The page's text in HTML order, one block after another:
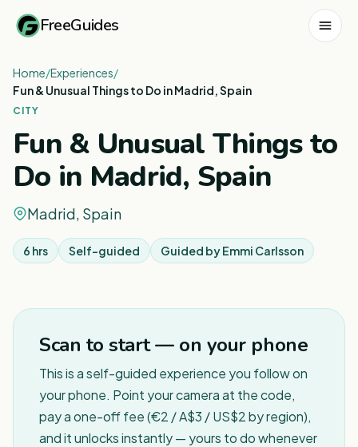
FreeGuides
Home/Experiences/
Fun & Unusual Things to Do in Madrid, Spain
CITY
Fun & Unusual Things to
Do in Madrid, Spain
Madrid, Spain
6 hrs Self-guided Guided byEmmi Carlsson
Scan to start — on your phone
This is a self-guided experience you follow on
your phone. Point your camera at the code,
pay a one-off fee (€2 / A$3 / US$2 by region),
and it unlocks instantly — yours to do whenever